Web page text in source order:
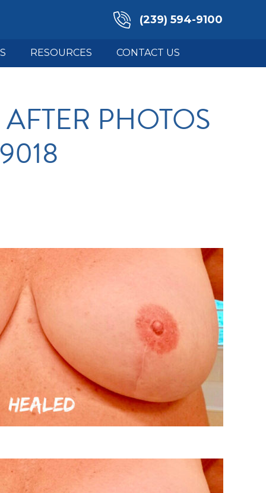
(239) 594-9100
RESOURCES CONTACT US
PHOTOS